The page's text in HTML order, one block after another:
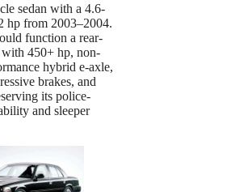
sedan with a 4.6-
hp from 2003–2004.
function a rear-
450+ hp, non-
hybrid e-axle,
brakes, and
its police-
and sleeper